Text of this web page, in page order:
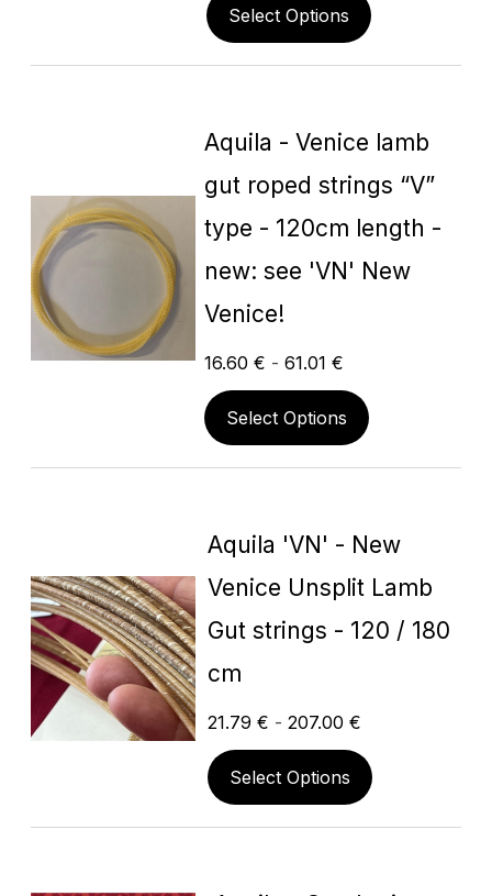
Select Options
Aquila - Venice lamb
gut roped strings “V”
type - 120cm length -
new: see 'VN' New
Venice!
16.60 € - 61.01 €
Select Options
Aquila 'VN' - New
Venice Unsplit Lamb
Gut strings - 120 / 180
cm
21.79 € - 207.00 €
Select Options